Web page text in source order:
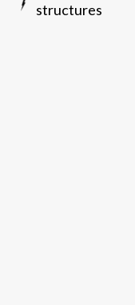
structures